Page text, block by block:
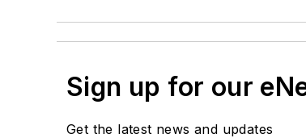
Sign up for our
Get the latest news and updates